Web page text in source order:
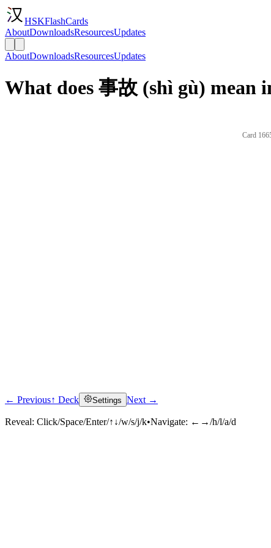
HSKFlashCards
AboutDownloadsResourcesUpdates
AboutDownloadsResourcesUpdates
What does 事故 (shì gù) mean
Card
← Previous↑ Deck Settings Next →
Reveal: Click/Space/Enter/↑↓/w/s/j/k•Navigate: ←→/h/l/a/d